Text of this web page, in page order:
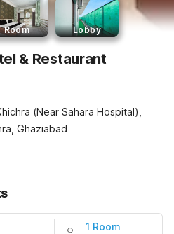
Room Lobby
& Restaurant
(Near Sahara Hospital),
Ghaziabad
1 Room